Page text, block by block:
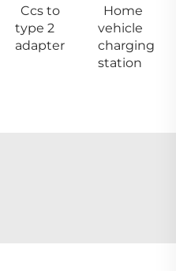
Ccs to
type 2
adapter
Home
vehicle
charging
station